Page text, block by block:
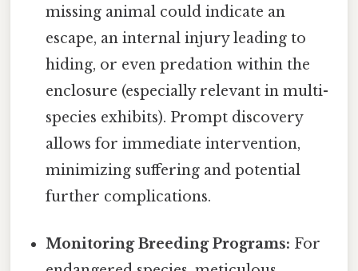
missing animal could indicate an
escape, an internal injury leading to
hiding, or even predation within the
enclosure (especially relevant in multi-
species exhibits). Prompt discovery
allows for immediate intervention,
minimizing suffering and potential
further complications.
Monitoring Breeding Programs: For